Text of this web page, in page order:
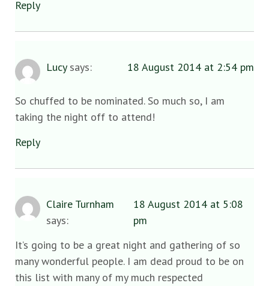
Reply
Lucy says: 18 August 2014 at 2:54 pm
So chuffed to be nominated. So much so, I am
taking the night off to attend!
Reply
Claire Turnham
says:
18 August 2014 at 5:08
pm
It’s going to be a great night and gathering of so
many wonderful people. I am dead proud to be on
this list with many of my much respected